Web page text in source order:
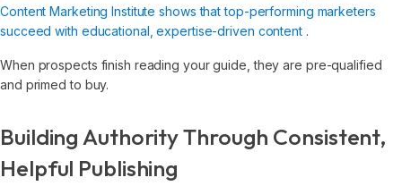
Content Marketing Institute shows that top-performing marketers
succeed with educational, expertise-driven content .
When prospects finish reading your guide, they are pre-qualified
and primed to buy.
Building Authority Through Consistent,
Helpful Publishing